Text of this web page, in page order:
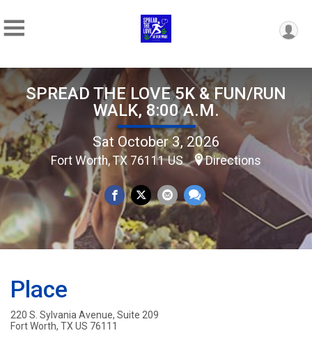
SPREAD THE LOVE 5K & FUN/RUN
WALK, 8:00 A.M.
Sat October 3, 2026
Fort Worth, TX 76111 US Directions
Place
220 S. Sylvania Avenue, Suite 209
Fort Worth, TX US 76111